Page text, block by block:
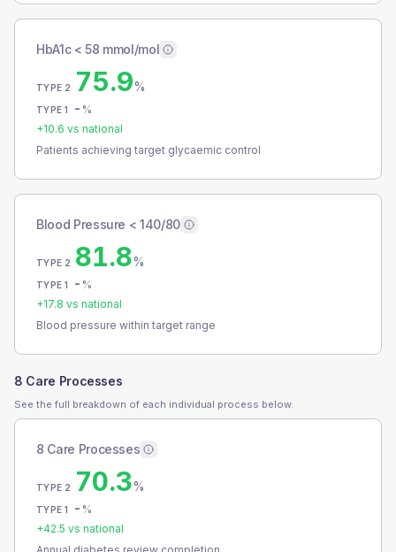
HbA1c < 58 mmol/mol
TYPE 2 75.9%
TYPE 1 - %
+10.6 vs national
Patients achieving target glycaemic control
Blood Pressure < 140/80
TYPE 2 81.8%
TYPE 1 - %
+17.8 vs national
Blood pressure within target range
8 Care Processes
See the full breakdown of each individual process below.
8 Care Processes
TYPE 2 70.3%
TYPE 1 - %
+42.5 vs national